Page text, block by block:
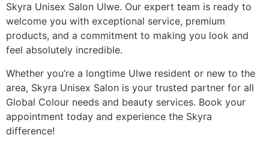
Skyra Unisex Salon Ulwe. Our expert team is ready to
welcome you with exceptional service, premium
products, and a commitment to making you look and
feel absolutely incredible.
Whether you’re a longtime Ulwe resident or new to the
area, Skyra Unisex Salon is your trusted partner for all
Global Colour needs and beauty services. Book your
appointment today and experience the Skyra
difference!